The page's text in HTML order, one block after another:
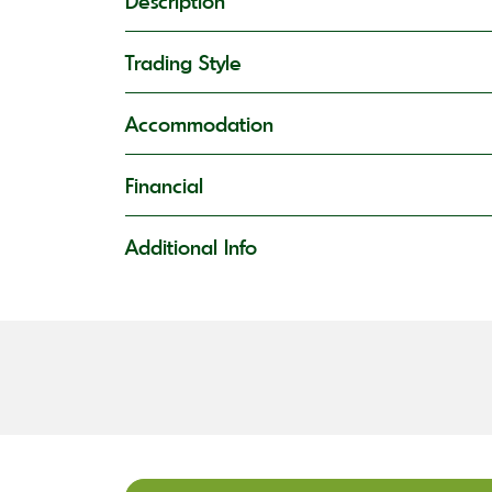
Trading Style
Accommodation
Financial
Additional Info